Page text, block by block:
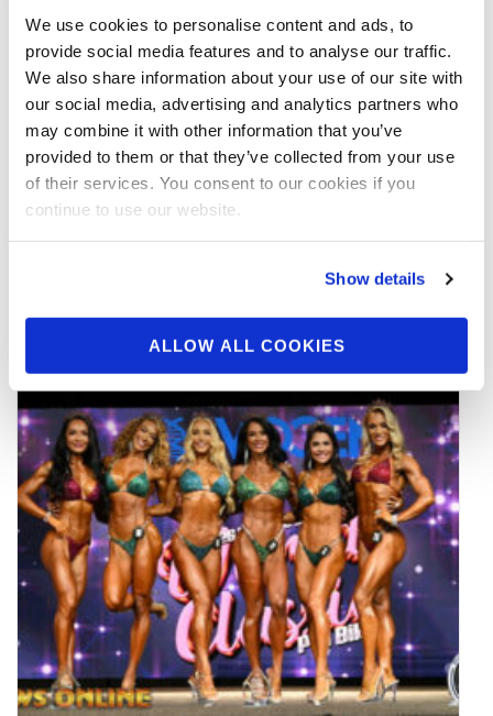
We use cookies to personalise content and ads, to
provide social media features and to analyse our traffic.
We also share information about your use of our site with
our social media, advertising and analytics partners who
may combine it with other information that you’ve
provided to them or that they’ve collected from your use
of their services. You consent to our cookies if you
continue to use our website.
Show details
ALLOW ALL COOKIES
JUNE 20, 2026
2026 IFBB World Classic Pro Official
Day Two Score Cards
READ MORE